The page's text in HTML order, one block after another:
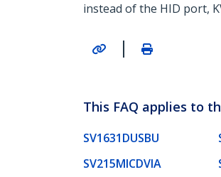
instead of the HID port,
|
This FAQ applies to
SV1631DUSBU
SV215MICDVIA